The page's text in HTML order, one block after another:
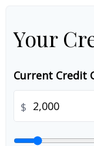
Your
Current Credit
$